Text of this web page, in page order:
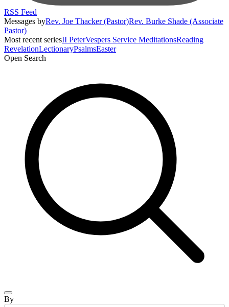
RSS Feed
Messages byRev. Joe Thacker (Pastor)Rev. Burke Shade (Associate
Pastor)
Most recent seriesII PeterVespers Service MeditationsReading
RevelationLectionaryPsalmsEaster
Open Search
By